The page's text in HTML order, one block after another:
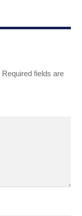
Required fields are